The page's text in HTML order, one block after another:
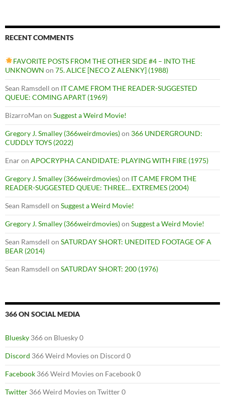
RECENT COMMENTS
FAVORITE POSTS FROM THE OTHER SIDE #4 – INTO THE
UNKNOWN on 75. ALICE [NECO Z ALENKY] (1988)
Sean Ramsdell on IT CAME FROM THE READER-SUGGESTED
QUEUE: COMING APART (1969)
BizarroMan on Suggest a Weird Movie!
Gregory J. Smalley (366weirdmovies)on 366 UNDERGROUND:
CUDDLY TOYS (2022)
Enaron APOCRYPHA CANDIDATE: PLAYING WITH FIRE (1975)
Gregory J. Smalley (366weirdmovies)on IT CAME FROM THE
READER-SUGGESTED QUEUE: THREE… EXTREMES (2004)
Sean Ramsdell on Suggest a Weird Movie!
Gregory J. Smalley (366weirdmovies)on Suggest a Weird Movie!
Sean Ramsdell on SATURDAY SHORT: UNEDITED FOOTAGE OF A
BEAR (2014)
Sean Ramsdell on SATURDAY SHORT: 200 (1976)
366 ON SOCIAL MEDIA
Bluesky 366 on Bluesky 0
Discord 366 Weird Movies on Discord 0
Facebook 366 Weird Movies on Facebook 0
Twitter 366 Weird Movies on Twitter 0